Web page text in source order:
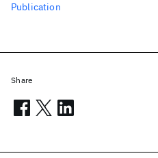
Publication
Share